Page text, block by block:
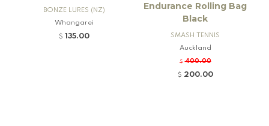
BONZE LURES (NZ)
Whangarei
$ 135.00
Endurance Rolling Bag
Black
SMASH TENNIS
Auckland
$ 400.00
$ 200.00